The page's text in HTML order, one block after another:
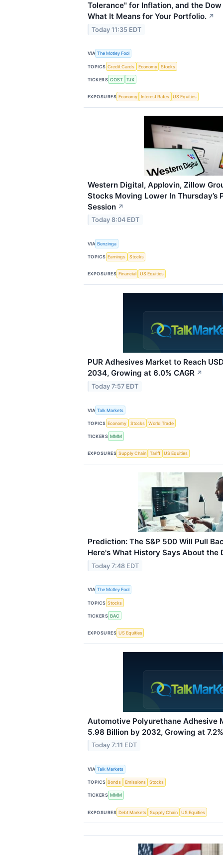
Tolerance" for Inflation, and the
What It Means for Your Portfolio. ↗
Today 11:35 EDT
VIA The Motley Fool
TOPICS Credit Cards Economy Stocks
TICKERS COST TJX
EXPOSURES Economy Interest Rates US Equities
Western Digital, Applovin, Zillow
Stocks Moving Lower In Thursday’s
Session ↗
Today 8:04 EDT
VIA Benzinga
TOPICS Earnings Stocks
EXPOSURES Financial US Equities
PUR Adhesives Market to Reach
2034, Growing at 6.0% CAGR ↗
Today 7:57 EDT
VIA Talk Markets
TOPICS Economy Stocks World Trade
TICKERS MMM
EXPOSURES Supply Chain Tariff US Equities
Prediction: The S&P 500 Will Pull
Here's What History Says About the
Today 7:48 EDT
VIA The Motley Fool
TOPICS Stocks
TICKERS BAC
EXPOSURES US Equities
Automotive Polyurethane Adhesive
5.98 Billion by 2032, Growing at
Today 7:11 EDT
VIA Talk Markets
TOPICS Bonds Emissions Stocks
TICKERS MMM
EXPOSURES Debt Markets Supply Chain US Equities